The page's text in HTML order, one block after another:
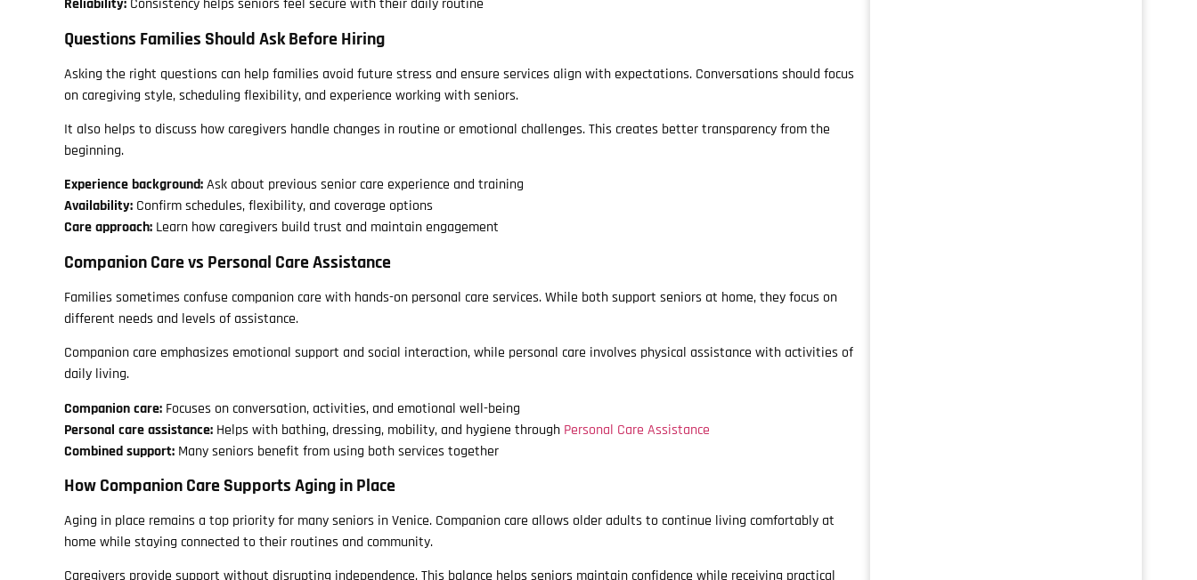
Reliability: Consistency helps seniors feel secure with their daily routine
Questions Families Should Ask Before Hiring
Asking the right questions can help families avoid future stress and ensure services align with expectations. Conversations should focus
on caregiving style, scheduling flexibility, and experience working with seniors.
It also helps to discuss how caregivers handle changes in routine or emotional challenges. This creates better transparency from the
beginning.
Experience background:Ask about previous senior care experience and training
Availability: Confirm schedules, flexibility, and coverage options
Care approach: Learn how caregivers build trust and maintain engagement
Companion Care vs Personal Care Assistance
Families sometimes confuse companion care with hands-on personal care services. While both support seniors at home, they focus on
different needs and levels of assistance.
Companion care emphasizes emotional support and social interaction, while personal care involves physical assistance with activities of
daily living.
Companion care: Focuses on conversation, activities, and emotional well-being
Personal care assistance: Helps with bathing, dressing, mobility, and hygiene through Personal Care Assistance
Combined support: Many seniors benefit from using both services together
How Companion Care Supports Aging in Place
Aging in place remains a top priority for many seniors in Venice. Companion care allows older adults to continue living comfortably at
home while staying connected to their routines and community.